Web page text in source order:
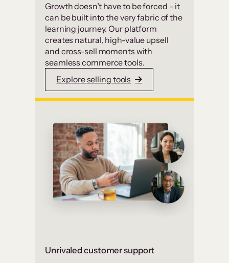
Growth doesn’t have to be forced – it
can be built into the very fabric of the
learning journey. Our platform
creates natural, high-value upsell
and cross-sell moments with
seamless commerce tools.
Explore selling tools
Unrivaled customer support